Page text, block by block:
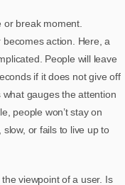
break moment.
action. Here, a
People will leave
if it does not give off
gauges the attention
people won’t stay on
or fails to live up to
viewpoint of a user. Is